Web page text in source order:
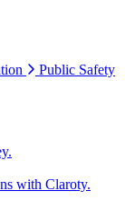
Public Safety
with Claroty.